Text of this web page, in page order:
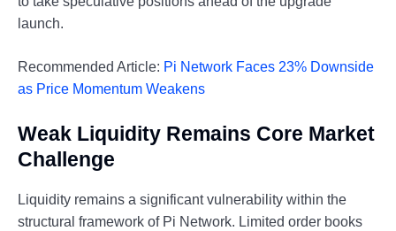
launch.
Recommended Article: Pi Network Faces 23% Downside
as Price Momentum Weakens
Weak Liquidity Remains Core Market
Challenge
Liquidity remains a significant vulnerability within the
structural framework of Pi Network. Limited order books